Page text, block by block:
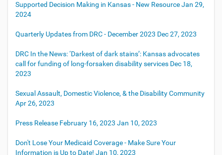
Supported Decision Making in Kansas - New ResourceJan 29,
2024
Quarterly Updates from DRC - December 2023 Dec 27, 2023
DRC In the News: ‘Darkest of dark stains’: Kansas advocates
call for funding of long-forsaken disability services Dec 18,
2023
Sexual Assault, Domestic Violence, & the Disability Community
Apr 26, 2023
Press Release February 16, 2023 Jan 10, 2023
Don't Lose Your Medicaid Coverage - Make Sure Your
Information is Up to Date! Jan 10, 2023